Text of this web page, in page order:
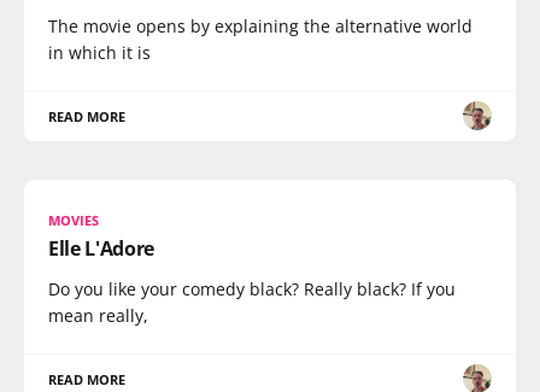
The movie opens by explaining the alternative world
in which it is
READ MORE
MOVIES
Elle L'Adore
Do you like your comedy black? Really black? If you
mean really,
READ MORE